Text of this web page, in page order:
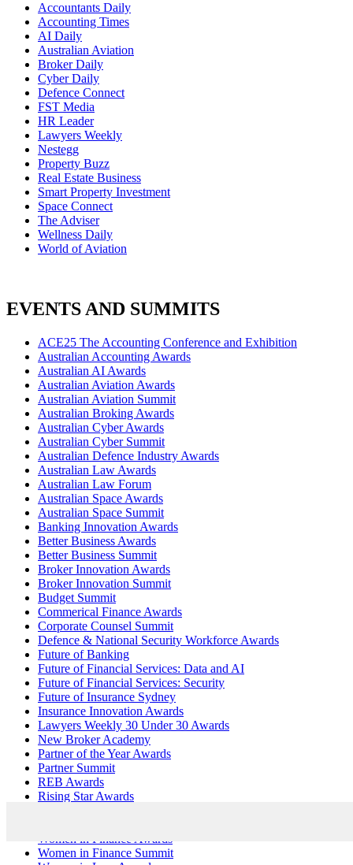
Accountants Daily
Accounting Times
AI Daily
Australian Aviation
Broker Daily
Cyber Daily
Defence Connect
FST Media
HR Leader
Lawyers Weekly
Nestegg
Property Buzz
Real Estate Business
Smart Property Investment
Space Connect
The Adviser
Wellness Daily
World of Aviation
EVENTS AND SUMMITS
ACE25 The Accounting Conference and Exhibition
Australian Accounting Awards
Australian AI Awards
Australian Aviation Awards
Australian Aviation Summit
Australian Broking Awards
Australian Cyber Awards
Australian Cyber Summit
Australian Defence Industry Awards
Australian Law Awards
Australian Law Forum
Australian Space Awards
Australian Space Summit
Banking Innovation Awards
Better Business Awards
Better Business Summit
Broker Innovation Awards
Broker Innovation Summit
Budget Summit
Commerical Finance Awards
Corporate Counsel Summit
Defence & National Security Workforce Awards
Future of Banking
Future of Financial Services: Data and AI
Future of Financial Services: Security
Future of Insurance Sydney
Insurance Innovation Awards
Lawyers Weekly 30 Under 30 Awards
New Broker Academy
Partner of the Year Awards
Partner Summit
REB Awards
Rising Star Awards
Women in Finance Awards
Women in Finance Summit